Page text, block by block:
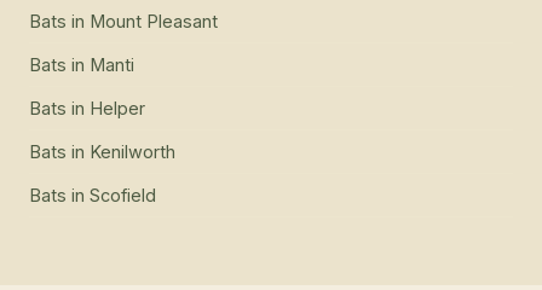
Bats in Mount Pleasant
Bats in Manti
Bats in Helper
Bats in Kenilworth
Bats in Scofield